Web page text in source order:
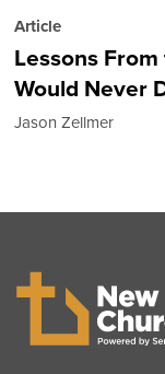
Article
Lessons
Would Never
Jason Zellmer